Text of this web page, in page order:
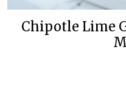
Chipotle Lime